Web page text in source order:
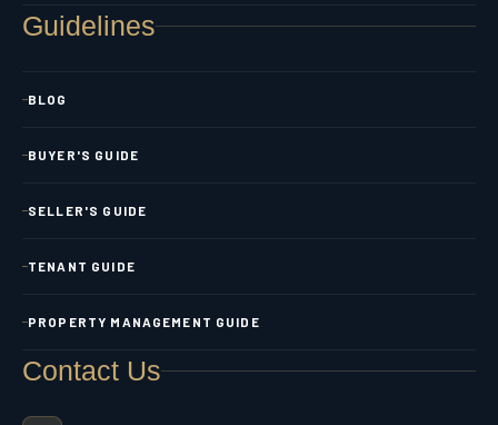
Guidelines
BLOG
BUYER'S GUIDE
SELLER'S GUIDE
TENANT GUIDE
PROPERTY MANAGEMENT GUIDE
Contact Us